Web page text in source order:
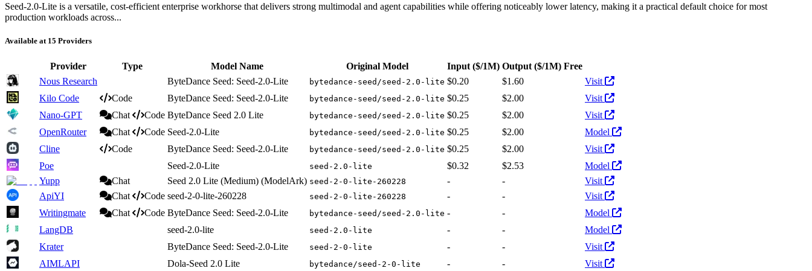
Seed-2.0-Lite is a versatile, cost‑efficient enterprise workhorse that delivers strong multimodal and agent capabilities while offering noticeably lower latency, making it a practical default choice for most
production workloads across...
Available at 15 Providers
Provider Type Model Name Original Model Input ($/1M) Output ($/1M) Free
Nous Research
ByteDance Seed: Seed-2.0-Lite bytedance-seed/seed-2.0-lite $0.20 $1.60
Visit
Kilo Code
Code ByteDance Seed: Seed-2.0-Lite bytedance-seed/seed-2.0-lite $0.25 $2.00
Visit
Nano-GPT
Chat Code ByteDance Seed 2.0 Lite bytedance-seed/seed-2.0-lite $0.25 $2.00
Visit
OpenRouter
Chat Code Seed-2.0-Lite bytedance-seed/seed-2.0-lite $0.25 $2.00
Model
Cline
Code ByteDance Seed: Seed-2.0-Lite bytedance-seed/seed-2.0-lite $0.25 $2.00
Visit
Poe
Seed-2.0-Lite seed-2.0-lite $0.32 $2.53
Model
Yupp
Chat Seed 2.0 Lite (Medium) (ModelArk) seed-2-0-lite-260228 - -
Visit
ApiYI
Chat Code seed-2-0-lite-260228 seed-2-0-lite-260228 - -
Visit
Writingmate
Chat Code ByteDance Seed: Seed-2.0-Lite bytedance-seed/seed-2.0-lite - -
Model
LangDB
seed-2.0-lite seed-2.0-lite - -
Model
Krater
ByteDance Seed: Seed-2.0-Lite seed-2-0-lite - -
Visit
AIMLAPI
Dola-Seed 2.0 Lite bytedance/seed-2-0-lite - - Visit